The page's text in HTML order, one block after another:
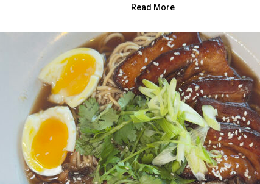
Read More